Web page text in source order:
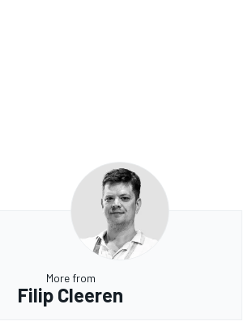
More from
Filip Cleeren